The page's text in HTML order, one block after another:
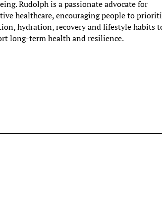
Rudolph is a passionate advocate for
healthcare, encouraging people to
hydration, recovery and lifestyle habits
long-term health and resilience.